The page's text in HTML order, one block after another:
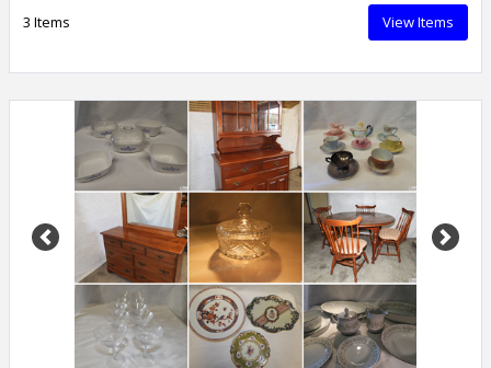
3 Items View Items
Previous Next